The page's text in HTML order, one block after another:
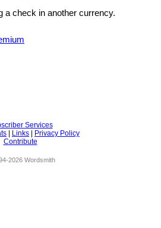
a check in another currency.
Services
Links
Privacy Policy
Contribute
2026 Wordsmith